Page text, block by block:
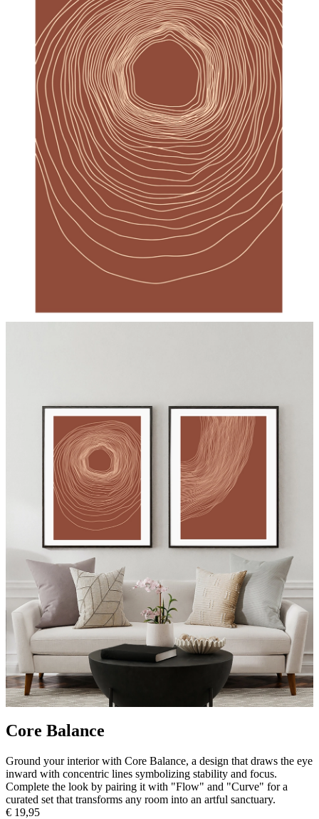
Core Balance
Ground your interior with Core Balance, a design that draws the eye
inward with concentric lines symbolizing stability and focus.
Complete the look by pairing it with "Flow" and "Curve" for a
curated set that transforms any room into an artful sanctuary.
€ 19,95